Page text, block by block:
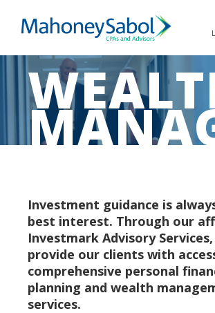
Investment guidance is
best interest. Through our
Investmark Advisory
provide our clients with
comprehensive personal
planning and wealth
services.